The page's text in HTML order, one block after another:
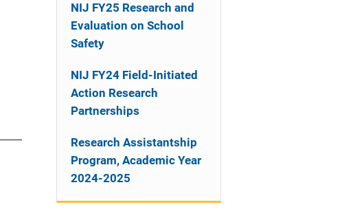
NIJ FY25 Research and
Evaluation on School
Safety
NIJ FY24 Field-Initiated
Action Research
Partnerships
Research Assistantship
Program, Academic Year
2024-2025